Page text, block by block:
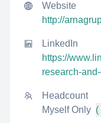
Website
http://
LinkedIn
https://
research-
Headcount
Myself Only (